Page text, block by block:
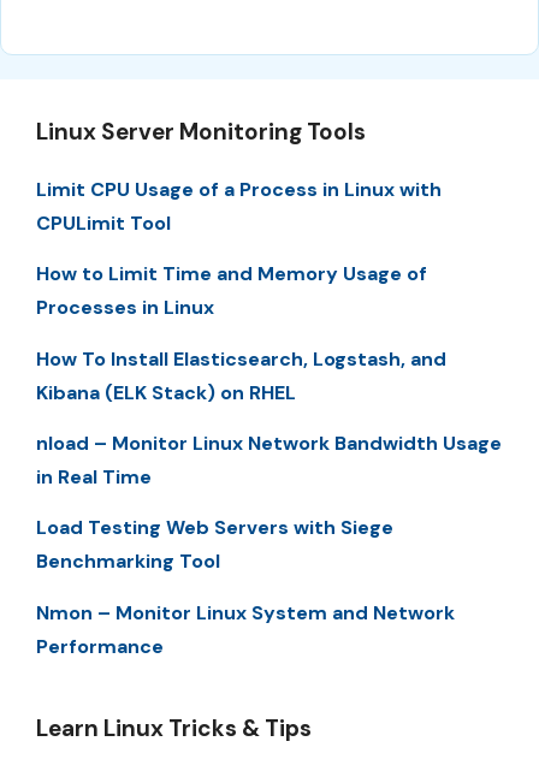
Linux Server Monitoring Tools
Limit CPU Usage of a Process in Linux with
CPULimit Tool
How to Limit Time and Memory Usage of
Processes in Linux
How To Install Elasticsearch, Logstash, and
Kibana (ELK Stack) on RHEL
nload – Monitor Linux Network Bandwidth Usage
in Real Time
Load Testing Web Servers with Siege
Benchmarking Tool
Nmon – Monitor Linux System and Network
Performance
Learn Linux Tricks & Tips